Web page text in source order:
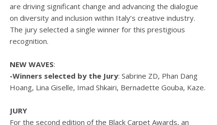
are driving significant change and advancing the dialogue
on diversity and inclusion within Italy’s creative industry.
The jury selected a single winner for this prestigious
recognition.
NEW WAVES:
-Winners selected by the Jury: Sabrine ZD, Phan Dang
Hoang, Lina Giselle, Imad Shkairi, Bernadette Gouba, Kaze.
JURY
For the second edition of the Black Carpet Awards, an